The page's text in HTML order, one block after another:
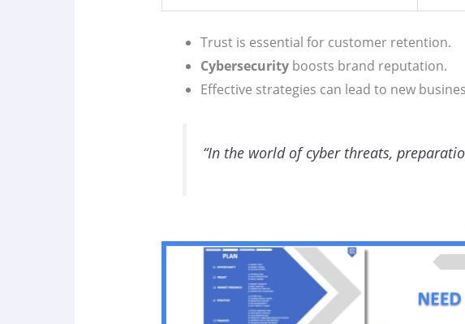
Trust is essential for customer retention.
Cybersecurityboosts brand reputation.
Effective strategies can lead to new
“In the world of cyber threats,